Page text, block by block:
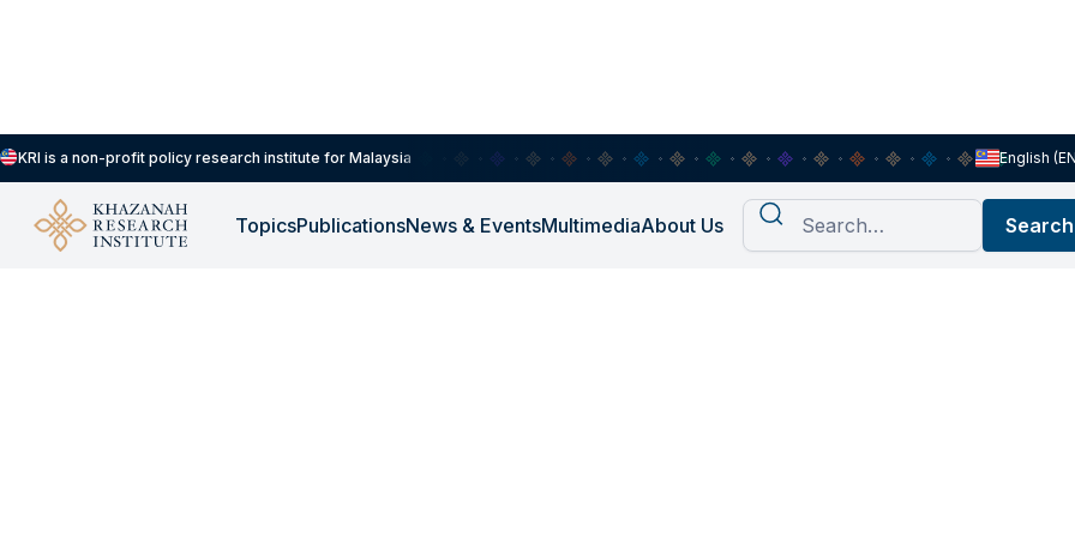
KRI is a non-profit policy research institute for Malaysia English
TopicsPublicationsNews & EventsMultimediaAbout Us
Our People